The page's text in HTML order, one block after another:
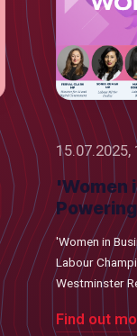
'Women
'Women in
Labour
Westminster
Find out